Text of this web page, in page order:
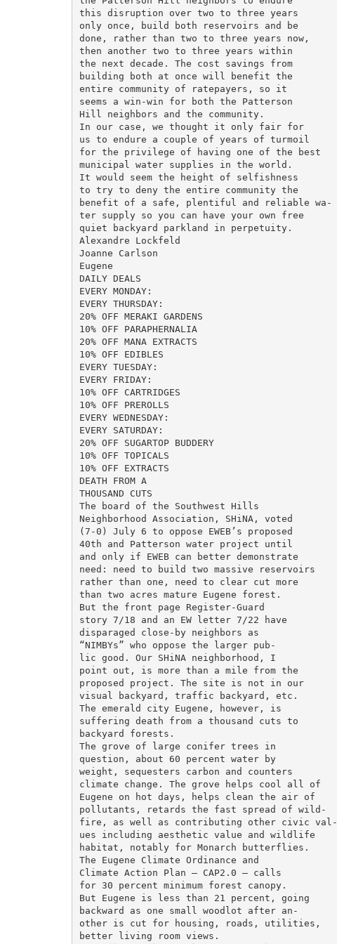
this disruption over two to three years
only once, build both reservoirs and be
done, rather than two to three years now,
then another two to three years within
the next decade. The cost savings from
building both at once will benefit the
entire community of ratepayers, so it
seems a win-win for both the Patterson
Hill neighbors and the community.
In our case, we thought it only fair for
us to endure a couple of years of turmoil
for the privilege of having one of the best
municipal water supplies in the world.
It would seem the height of selfishness
to try to deny the entire community the
benefit of a safe, plentiful and reliable wa-
ter supply so you can have your own free
quiet backyard parkland in perpetuity.
Alexandre Lockfeld
Joanne Carlson
Eugene
DAILY DEALS
EVERY MONDAY:
EVERY THURSDAY:
20% OFF MERAKI GARDENS
10% OFF PARAPHERNALIA
20% OFF MANA EXTRACTS
10% OFF EDIBLES
EVERY TUESDAY:
EVERY FRIDAY:
10% OFF CARTRIDGES
10% OFF PREROLLS
EVERY WEDNESDAY:
EVERY SATURDAY:
20% OFF SUGARTOP BUDDERY
10% OFF TOPICALS
10% OFF EXTRACTS
DEATH FROM A
THOUSAND CUTS
The board of the Southwest Hills
Neighborhood Association, SHiNA, voted
(7-0) July 6 to oppose EWEB’s proposed
40th and Patterson water project until
and only if EWEB can better demonstrate
need: need to build two massive reservoirs
rather than one, need to clear cut more
than two acres mature Eugene forest.
But the front page Register-Guard
story 7/18 and an EW letter 7/22 have
disparaged close-by neighbors as
“NIMBYs” who oppose the larger pub-
lic good. Our SHiNA neighborhood, I
point out, is more than a mile from the
proposed project. The site is not in our
visual backyard, traffic backyard, etc.
The emerald city Eugene, however, is
suffering death from a thousand cuts to
backyard forests.
The grove of large conifer trees in
question, about 60 percent water by
weight, sequesters carbon and counters
climate change. The grove helps cool all of
Eugene on hot days, helps clean the air of
pollutants, retards the fast spread of wild-
fire, as well as contributing other civic val-
ues including aesthetic value and wildlife
habitat, notably for Monarch butterflies.
The Eugene Climate Ordinance and
Climate Action Plan — CAP2.0 — calls
for 30 percent minimum forest canopy.
But Eugene is less than 21 percent, going
backward as one small woodlot after an-
other is cut for housing, roads, utilities,
better living room views.